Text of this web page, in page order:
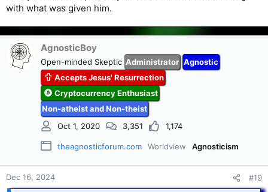
with what was given him.
AgnosticBoy
Open-minded Skeptic Administrator Agnostic
Accepts Jesus' Resurrection
Cryptocurrency Enthusiast
Non-atheist and Non-theist
Oct 1, 2020
3,351 1,174
theagnosticforum.com Worldview Agnosticism
Dec 16, 2024 #19